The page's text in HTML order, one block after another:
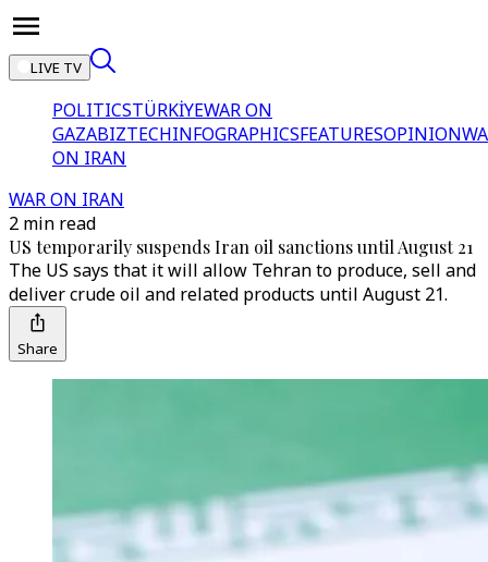
LIVE TV
POLITICSTÜRKİYEWAR ON
GAZABIZTECHINFOGRAPHICSFEATURESOPINION
ON IRAN
WAR ON IRAN
2 min read
US temporarily suspends Iran oil sanctions until August 21
The US says that it will allow Tehran to produce, sell and
deliver crude oil and related products until August 21.
Share